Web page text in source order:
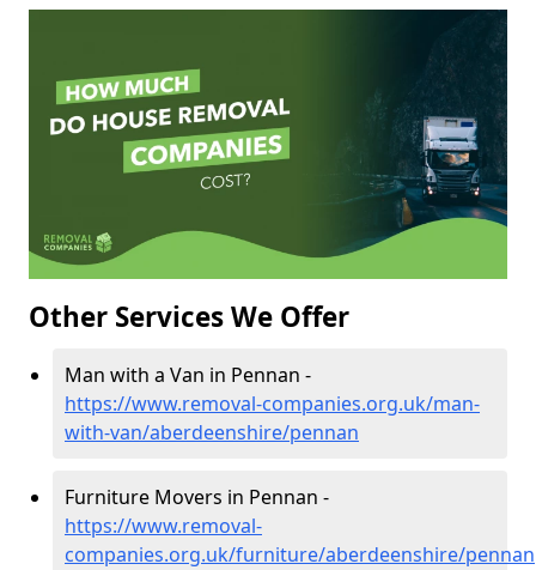
Other Services We Offer
Man with a Van in Pennan -
https://www.removal-companies.org.uk/man-
with-van/aberdeenshire/pennan
Furniture Movers in Pennan -
https://www.removal-
companies.org.uk/furniture/aberdeenshire/pennan